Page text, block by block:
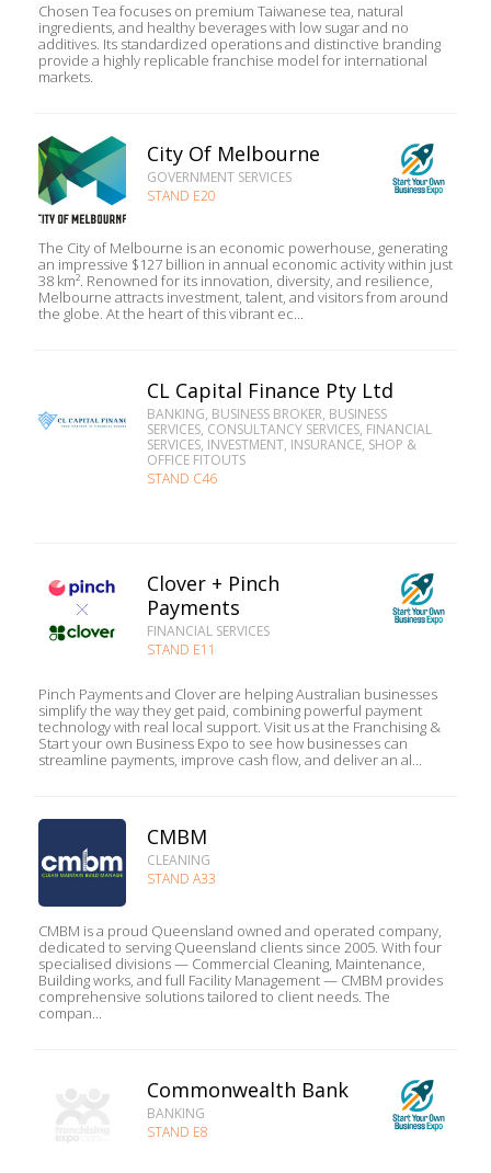
Chosen Tea focuses on premium Taiwanese tea, natural
ingredients, and healthy beverages with low sugar and no
additives. Its standardized operations and distinctive branding
provide a highly replicable franchise model for international
markets.
City Of Melbourne
GOVERNMENT SERVICES
STAND E20
The City of Melbourne is an economic powerhouse, generating
an impressive $127 billion in annual economic activity within just
38 km². Renowned for its innovation, diversity, and resilience,
Melbourne attracts investment, talent, and visitors from around
the globe. At the heart of this vibrant ec...
CL Capital Finance Pty Ltd
BANKING, BUSINESS BROKER, BUSINESS
SERVICES, CONSULTANCY SERVICES, FINANCIAL
SERVICES, INVESTMENT, INSURANCE, SHOP &
OFFICE FITOUTS
STAND C46
Clover + Pinch
Payments
FINANCIAL SERVICES
STAND E11
Pinch Payments and Clover are helping Australian businesses
simplify the way they get paid, combining powerful payment
technology with real local support. Visit us at the Franchising &
Start your own Business Expo to see how businesses can
streamline payments, improve cash flow, and deliver an al...
CMBM
CLEANING
STAND A33
CMBM is a proud Queensland owned and operated company,
dedicated to serving Queensland clients since 2005. With four
specialised divisions — Commercial Cleaning, Maintenance,
Building works, and full Facility Management — CMBM provides
comprehensive solutions tailored to client needs. The
compan...
Commonwealth Bank
BANKING
STAND E8